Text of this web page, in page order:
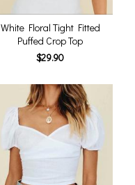
White Floral Tight Fitted
Puffed Crop Top
$29.90